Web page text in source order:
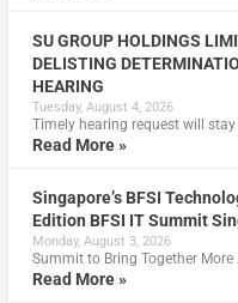
SU GROUP HOLDINGS
DELISTING
HEARING
Tuesday, August 4, 2026
Timely hearing request will stay
Read More »
Singapore’s BFSI
Edition BFSI IT Summit
Monday, August 3, 2026
Summit to Bring Together More
Read More »